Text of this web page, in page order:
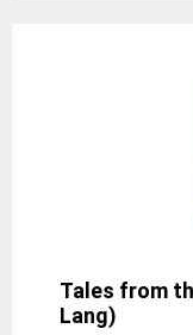
Tales from
Lang)